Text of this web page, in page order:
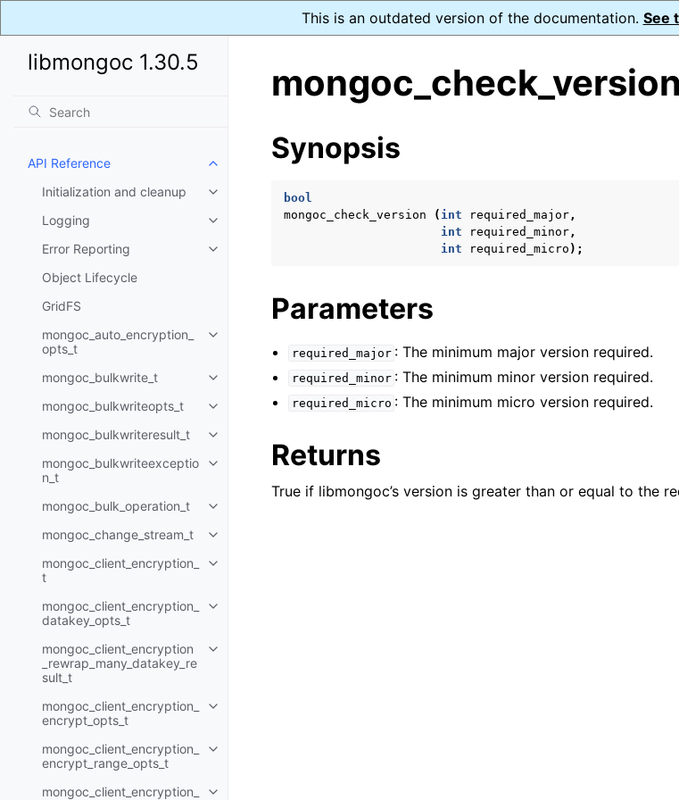
This is an outdated version of the documentation. See
libmongoc 1.30.5
API Reference
Toggle child pages in navigation
Initialization and cleanup
Toggle child pages in navigation
Logging
Toggle child pages in navigation
Error Reporting
Toggle child pages in navigation
Object Lifecycle
GridFS
mongoc_auto_encryption_
opts_t
Toggle child pages in navigation
mongoc_bulkwrite_t
Toggle child pages in navigation
mongoc_bulkwriteopts_t
Toggle child pages in navigation
mongoc_bulkwriteresult_t
Toggle child pages in navigation
mongoc_bulkwriteexceptio
n_t
Toggle child pages in navigation
mongoc_bulk_operation_t
Toggle child pages in navigation
mongoc_change_stream_t
Toggle child pages in navigation
mongoc_client_encryption_
t
Toggle child pages in navigation
mongoc_client_encryption_
datakey_opts_t
Toggle child pages in navigation
mongoc_client_encryption
_rewrap_many_datakey_re
sult_t
Toggle child pages in navigation
mongoc_client_encryption_
encrypt_opts_t
Toggle child pages in navigation
mongoc_client_encryption_
encrypt_range_opts_t
Toggle child pages in navigation
mongoc_client_encryption_
Synopsis
bool
mongoc_check_version
( int required_major,
int
required_minor,
int
required_micro );
Parameters
required_major : The minimum major version required.
required_minor : The minimum minor version required.
required_micro : The minimum micro version required.
Returns
True if libmongoc’s version is greater than or equal to the